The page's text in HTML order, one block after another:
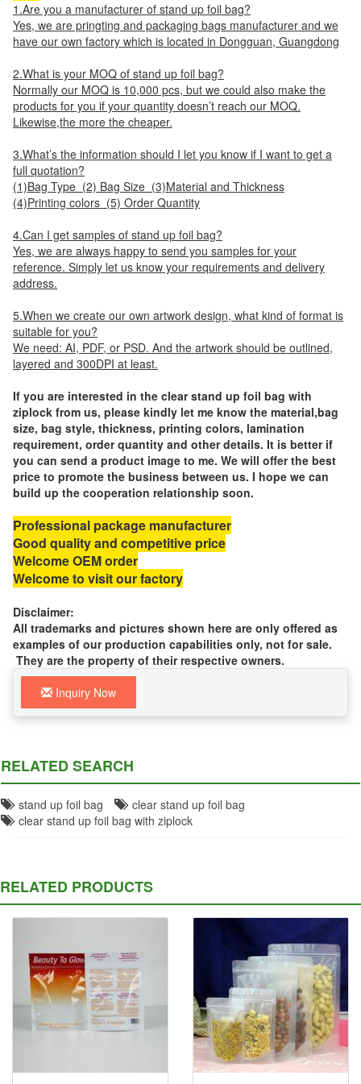
1.Are you a manufacturer of stand up foil bag?
Yes, we are pringting and packaging bags manufacturer and we
have our own factory which is located in Dongguan, Guangdong
2.What is your MOQ of stand up foil bag?
Normally our MOQ is 10,000 pcs, but we could also make the
products for you if your quantity doesn’t reach our MOQ.
Likewise,the more the cheaper.
3.What’s the information should I let you know if I want to get a
full quotation?
(1)Bag Type (2) Bag Size (3)Material and Thickness
(4)Printing colors (5) Order Quantity
4.Can I get samples of stand up foil bag?
Yes, we are always happy to send you samples for your
reference. Simply let us know your requirements and delivery
address.
5.When we create our own artwork design, what kind of format is
suitable for you?
We need: AI, PDF, or PSD. And the artwork should be outlined,
layered and 300DPI at least.
If you are interested in the clear stand up foil bag with
ziplock from us, please kindly let me know the material,bag
size, bag style, thickness, printing colors, lamination
requirement, order quantity and other details. It is better if
you can send a product image to me. We will offer the best
price to promote the business between us. I hope we can
build up the cooperation relationship soon.
Professional package manufacturer
Good quality and competitive price
Welcome OEM order
Welcome to visit our factory
Disclaimer:
All trademarks and pictures shown here are only offered as
examples of our production capabilities only, not for sale.
They are the property of their respective owners.
Inquiry Now
RELATED SEARCH
stand up foil bag
clear stand up foil bag
clear stand up foil bag with ziplock
RELATED PRODUCTS